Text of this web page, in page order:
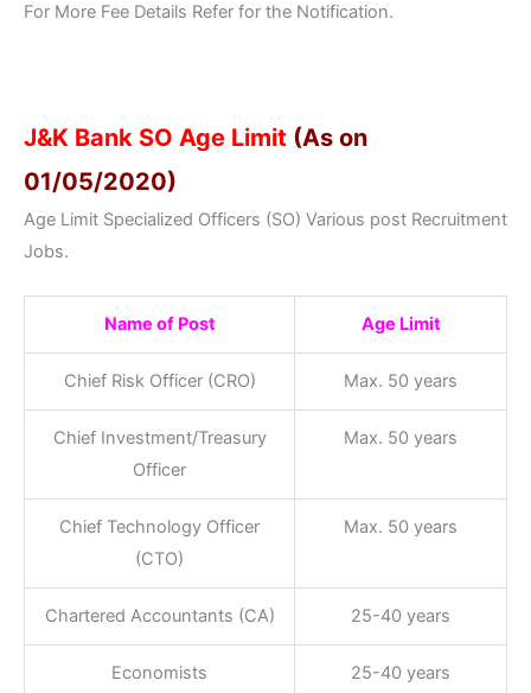
For More Fee Details Refer for the Notification.
J&K Bank SO Age Limit (As on
01/05/2020)
Age Limit Specialized Officers (SO) Various post Recruitment
Jobs.
Name of Post Age Limit
Chief Risk Officer (CRO) Max. 50 years
Chief Investment/Treasury
Officer
Max. 50 years
Chief Technology Officer
(CTO)
Max. 50 years
Chartered Accountants (CA) 25-40 years
Economists 25-40 years